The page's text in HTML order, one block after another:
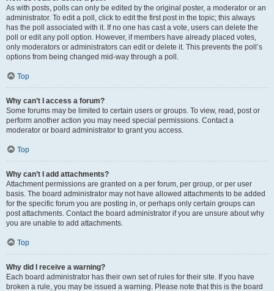
As with posts, polls can only be edited by the original poster, a moderator or an
administrator. To edit a poll, click to edit the first post in the topic; this always
has the poll associated with it. If no one has cast a vote, users can delete the
poll or edit any poll option. However, if members have already placed votes,
only moderators or administrators can edit or delete it. This prevents the poll’s
options from being changed mid-way through a poll.
Top
Why can’t I access a forum?
Some forums may be limited to certain users or groups. To view, read, post or
perform another action you may need special permissions. Contact a
moderator or board administrator to grant you access.
Top
Why can’t I add attachments?
Attachment permissions are granted on a per forum, per group, or per user
basis. The board administrator may not have allowed attachments to be added
for the specific forum you are posting in, or perhaps only certain groups can
post attachments. Contact the board administrator if you are unsure about why
you are unable to add attachments.
Top
Why did I receive a warning?
Each board administrator has their own set of rules for their site. If you have
broken a rule, you may be issued a warning. Please note that this is the board